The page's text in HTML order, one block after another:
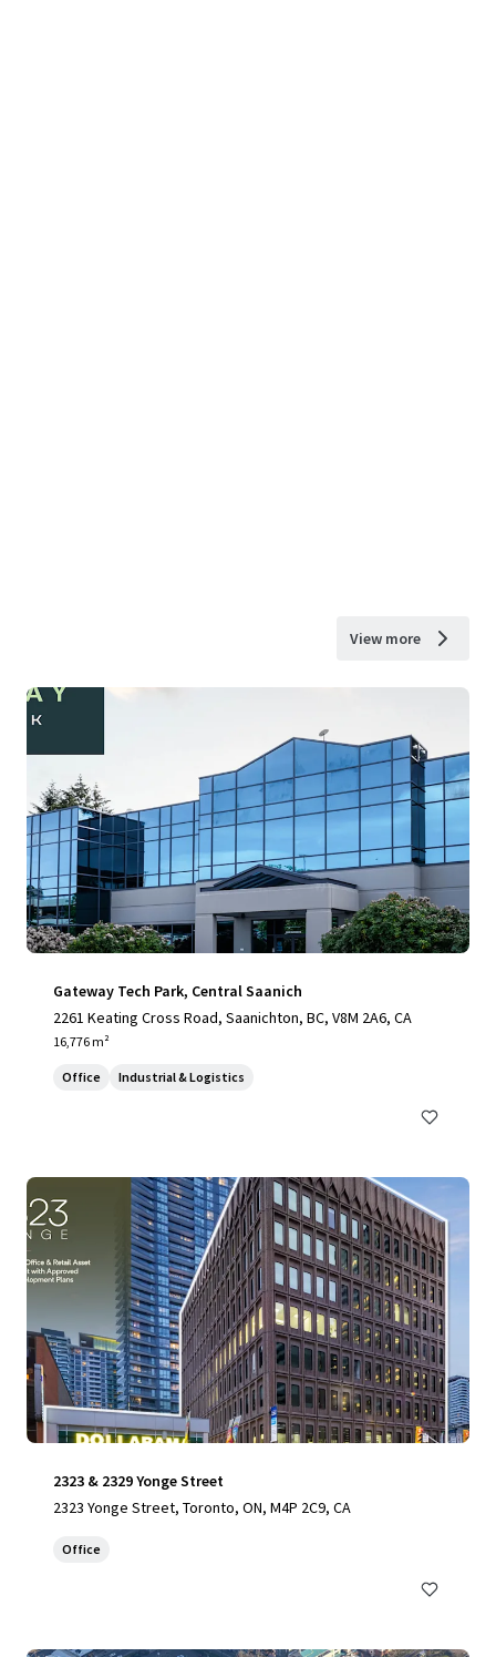
View more
Gateway Tech Park, Central Saanich
2261 Keating Cross Road, Saanichton, BC, V8M 2A6, CA
16,776 m²
Office Industrial & Logistics
2323 & 2329 Yonge Street
2323 Yonge Street, Toronto, ON, M4P 2C9, CA
Office